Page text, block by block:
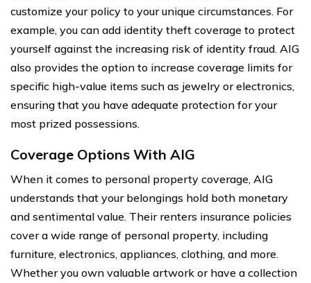
customize your policy to your unique circumstances. For
example, you can add identity theft coverage to protect
yourself against the increasing risk of identity fraud. AIG
also provides the option to increase coverage limits for
specific high-value items such as jewelry or electronics,
ensuring that you have adequate protection for your
most prized possessions.
Coverage Options With AIG
When it comes to personal property coverage, AIG
understands that your belongings hold both monetary
and sentimental value. Their renters insurance policies
cover a wide range of personal property, including
furniture, electronics, appliances, clothing, and more.
Whether you own valuable artwork or have a collection